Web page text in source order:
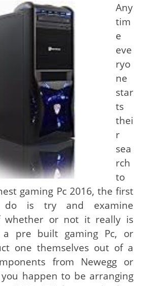
Any
tim
e
eve
ryo
ne
star
ts
thei
r
sea
rch
to
gaming Pc 2016, the first
do is try and examine
whether or not it really is
pre built gaming Pc, or
one themselves out of a
from Newegg or
you happen to be arranging